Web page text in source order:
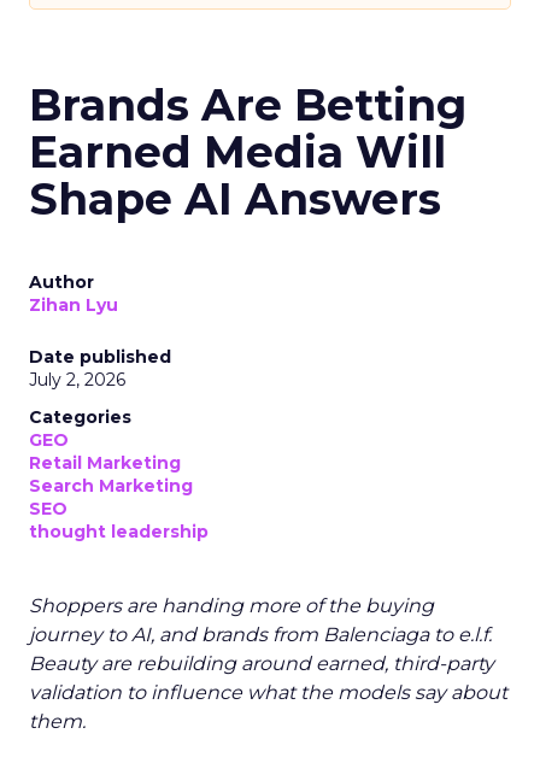
Brands Are Betting
Earned Media Will
Shape AI Answers
Author
Zihan Lyu
Date published
July 2, 2026
Categories
GEO
Retail Marketing
Search Marketing
SEO
thought leadership
Shoppers are handing more of the buying
journey to AI, and brands from Balenciaga to e.l.f.
Beauty are rebuilding around earned, third-party
validation to influence what the models say about
them.